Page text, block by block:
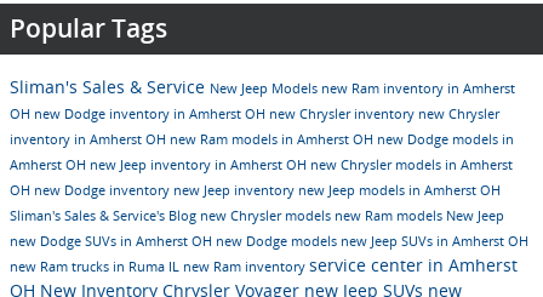
Popular Tags
Sliman's Sales & Service New Jeep Models new Ram inventory in Amherst
OH new Dodge inventory in Amherst OH new Chrysler inventory new Chrysler
inventory in Amherst OH new Ram models in Amherst OH new Dodge models in
Amherst OH new Jeep inventory in Amherst OH new Chrysler models in Amherst
OH new Dodge inventory new Jeep inventory new Jeep models in Amherst OH
Sliman's Sales & Service's Blog new Chrysler models new Ram models New Jeep
new Dodge SUVs in Amherst OH new Dodge models new Jeep SUVs in Amherst OH
new Ram trucks in Ruma IL new Ram inventory service center in Amherst
OH New Inventory Chrysler Voyager new Jeep SUVs new